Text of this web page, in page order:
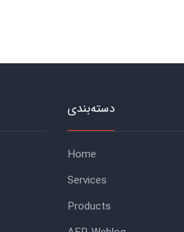
دسته‌بندی
Home
Services
Products